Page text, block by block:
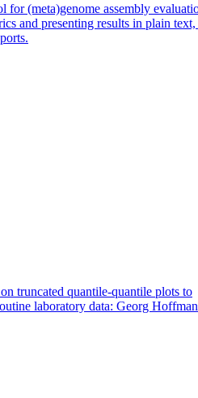
for (meta)genome assembly
and presenting results in plain text,
truncated quantile-quantile plots to
laboratory data: Georg